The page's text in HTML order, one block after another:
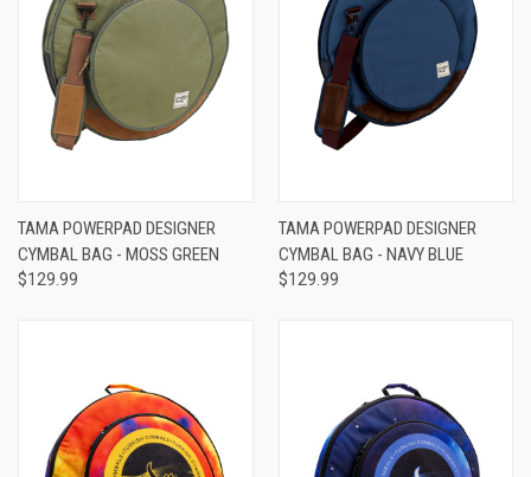
TAMA POWERPAD DESIGNER
CYMBAL BAG - MOSS GREEN
$129.99
TAMA POWERPAD DESIGNER
CYMBAL BAG - NAVY BLUE
$129.99